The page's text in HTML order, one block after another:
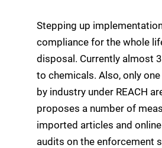
Stepping up
compliance for the whole
disposal. Currently almost
to chemicals. Also, only
by industry under REACH
proposes a number of
imported articles and
audits on the enforcement